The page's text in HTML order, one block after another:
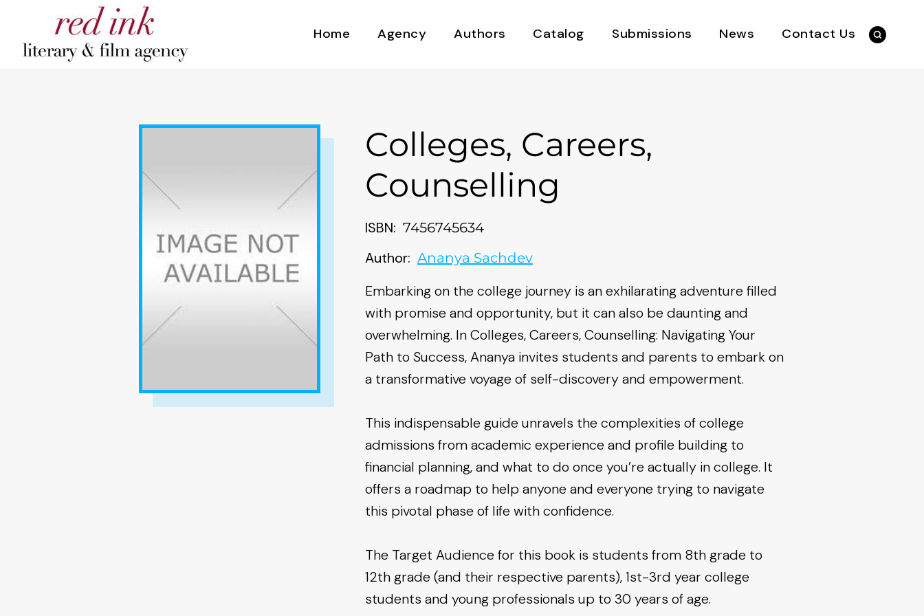
Home Agency Authors Catalog Submissions News Contact Us
Colleges, Careers,
Counselling
ISBN: 7456745634
Author: Ananya Sachdev
Embarking on the college journey is an exhilarating adventure filled
with promise and opportunity, but it can also be daunting and
overwhelming. In Colleges, Careers, Counselling: Navigating Your
Path to Success, Ananya invites students and parents to embark on
a transformative voyage of self-discovery and empowerment.
This indispensable guide unravels the complexities of college
admissions from academic experience and profile building to
financial planning, and what to do once you’re actually in college. It
offers a roadmap to help anyone and everyone trying to navigate
this pivotal phase of life with confidence.
The Target Audience for this book is students from 8th grade to
12th grade (and their respective parents), 1st-3rd year college
students and young professionals up to 30 years of age.